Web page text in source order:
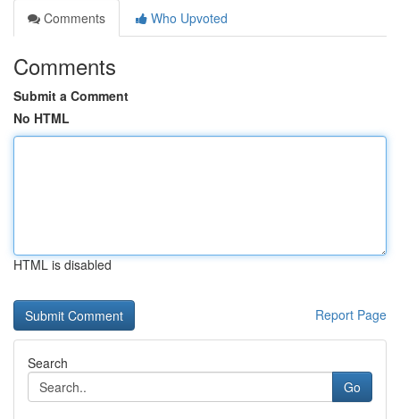
Comments
Who Upvoted
Comments
Submit a Comment
No HTML
HTML is disabled
Report Page
Search
Go